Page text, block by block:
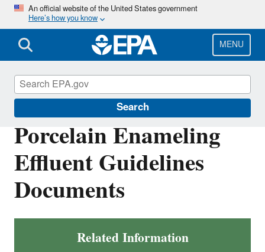
Skip
main
content
An official website of the United States government
Here’s how you know
MENU
Search
Porcelain Enameling
Effluent Guidelines
Documents
Related Information
Effluent Guidelines